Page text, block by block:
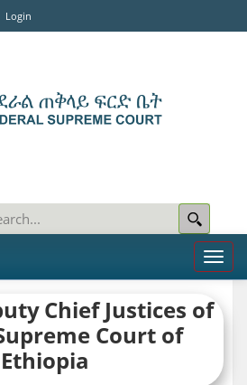
Login
Toggle
Chief Justices of
Court of
Ethiopia